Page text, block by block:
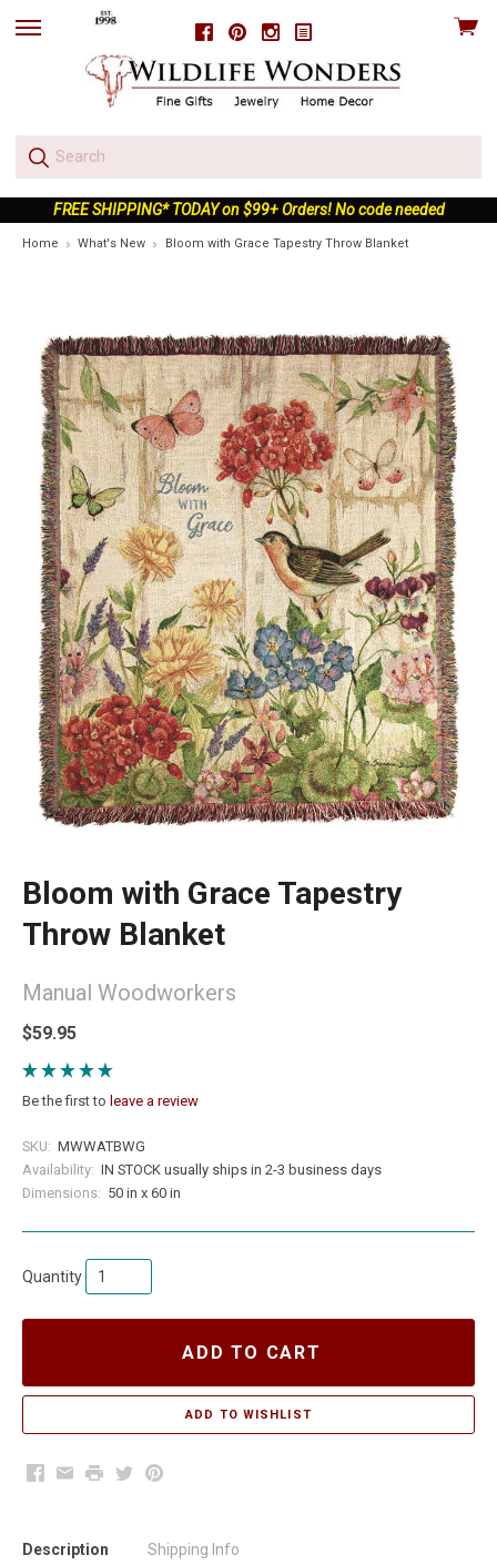
FacebookPinterestInstagram
skip
View
FREE SHIPPING* TODAY on $99+ Orders! No code needed
Home What's New Bloom with Grace Tapestry Throw Blanket
Bloom with Grace Tapestry
Throw Blanket
Manual Woodworkers
$59.95
Be the first to leave a review
SKU: MWWATBWG
Availability: IN STOCK usually ships in 2-3 business days
Dimensions: 50 in x 60 in
Quantity
ADD TO CART
Facebook
EmailPrintTwitterPinterest
Description Shipping Info